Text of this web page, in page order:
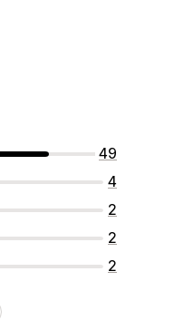
49
4
2
2
2